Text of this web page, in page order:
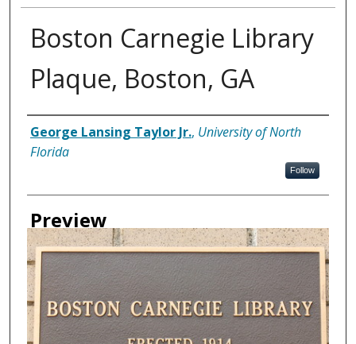
Boston Carnegie Library
Plaque, Boston, GA
Creator
George Lansing Taylor Jr., University of North
Florida
Follow
Preview